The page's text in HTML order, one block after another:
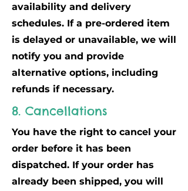
availability and delivery
schedules. If a pre-ordered item
is delayed or unavailable, we will
notify you and provide
alternative options, including
refunds if necessary.
8. Cancellations
You have the right to cancel your
order before it has been
dispatched. If your order has
already been shipped, you will